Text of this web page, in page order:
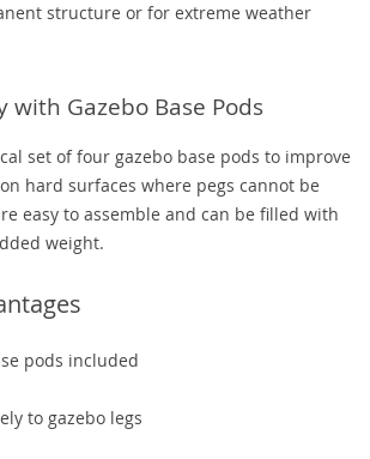
structure or for extreme weather
with Gazebo Base Pods
set of four gazebo base pods to improve
hard surfaces where pegs cannot be
easy to assemble and can be filled with
weight.
pods included
to gazebo legs